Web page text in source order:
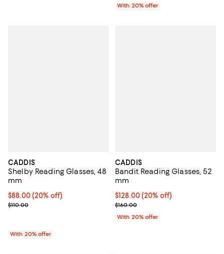
With 20% offer
CADDIS
Shelby Reading Glasses, 48
mm
Current price $88.00; 20% off; undefined;
$88.00(20% off)
; Previous price $110.00;
$110.00
With 20% offer
CADDIS
Bandit Reading Glasses, 52
mm
Current price $128.00; 20% off;
$128.00(20% off)
; Previous price $160.00;
$160.00
With 20% offer